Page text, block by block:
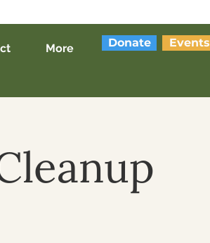
More Donate Events